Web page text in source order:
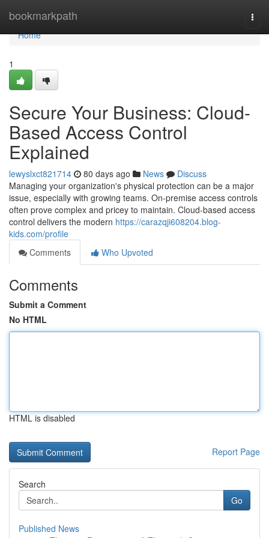
bookmarkpath
Home
Home
1
Secure Your Business: Cloud-
Based Access Control
Explained
lewyslxct821714 80 days ago News
Discuss
Managing your organization's physical protection can be a major
issue, especially with growing teams. On-premise access controls
often prove complex and pricey to maintain. Cloud-based access
control delivers the modern https://carazqji608204.blog-
kids.com/profile
Comments
Who Upvoted
Comments
Submit a Comment
No HTML
HTML is disabled
Report Page
Search
Go
Published News